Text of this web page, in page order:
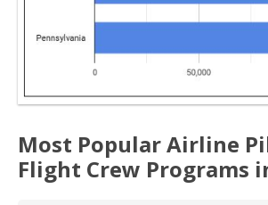
Most Popular Airline
Flight Crew Programs